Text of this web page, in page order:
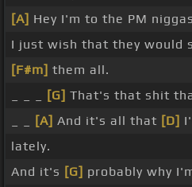
[A] Hey I'm to the PM
I just wish that they would
[F#m] them all.
[G] That's that shit
[A] And it's all that [D]
lately.
And it's [G] probably why